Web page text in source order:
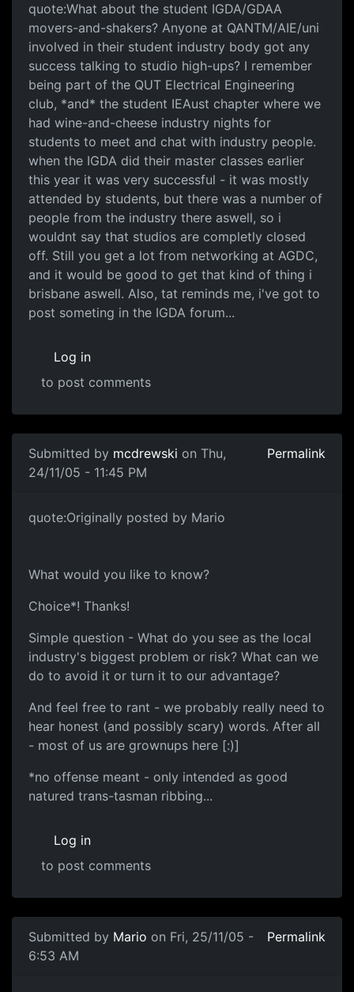
quote:What about the student IGDA/GDAA
movers-and-shakers? Anyone at QANTM/AIE/uni
involved in their student industry body got any
success talking to studio high-ups? I remember
being part of the QUT Electrical Engineering
club, *and* the student IEAust chapter where we
had wine-and-cheese industry nights for
students to meet and chat with industry people.
when the IGDA did their master classes earlier
this year it was very successful - it was mostly
attended by students, but there was a number of
people from the industry there aswell, so i
wouldnt say that studios are completly closed
off. Still you get a lot from networking at AGDC,
and it would be good to get that kind of thing i
brisbane aswell. Also, tat reminds me, i've got to
post someting in the IGDA forum...
Log in
to post comments
Submitted by mcdrewski on Thu,
24/11/05 - 11:45 PM
Permalink
quote:Originally posted by Mario
What would you like to know?
Choice*! Thanks!
Simple question - What do you see as the local
industry's biggest problem or risk? What can we
do to avoid it or turn it to our advantage?
And feel free to rant - we probably really need to
hear honest (and possibly scary) words. After all
- most of us are grownups here [:)]
*no offense meant - only intended as good
natured trans-tasman ribbing...
Log in
to post comments
Submitted by Mario on Fri, 25/11/05 -
6:53 AM
Permalink